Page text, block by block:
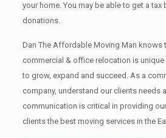
your home. Yоu mау bе аblе tо get a
donations.
Dan The Affordable Moving Man knows
commercial & office relocation is
to grow, expand and succeed. As a
company, understand our clients needs
communication is critical in providing
clients the best moving services in the